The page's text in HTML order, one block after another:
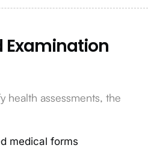
Examination
health assessments, the
medical forms